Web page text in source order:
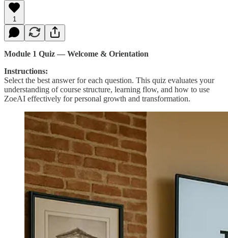
1
Module 1 Quiz — Welcome & Orientation
Instructions:
Select the best answer for each question. This quiz evaluates your
understanding of course structure, learning flow, and how to use
ZoeAI effectively for personal growth and transformation.